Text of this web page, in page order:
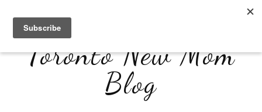
Toronto New Mom
Blog